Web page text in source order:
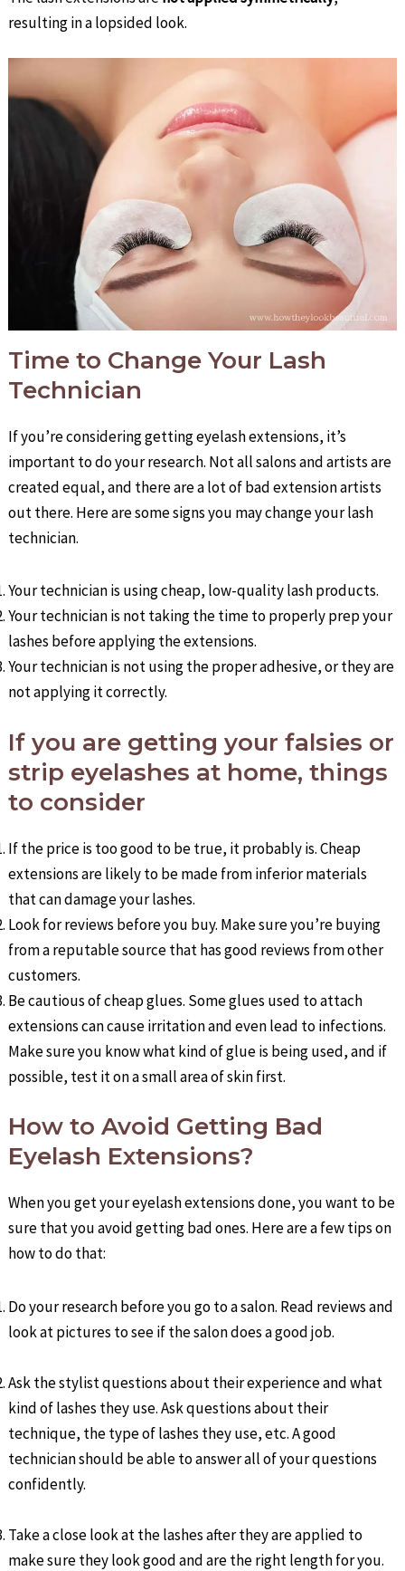
resulting in a lopsided look.
Time to Change Your Lash
Technician
If you’re considering getting eyelash extensions, it’s
important to do your research. Not all salons and artists are
created equal, and there are a lot of bad extension artists
out there. Here are some signs you may change your lash
technician.
Your technician is using cheap, low-quality lash products.
Your technician is not taking the time to properly prep your
lashes before applying the extensions.
Your technician is not using the proper adhesive, or they are
not applying it correctly.
If you are getting your falsies or
strip eyelashes at home, things
to consider
If the price is too good to be true, it probably is. Cheap
extensions are likely to be made from inferior materials
that can damage your lashes.
Look for reviews before you buy. Make sure you’re buying
from a reputable source that has good reviews from other
customers.
Be cautious of cheap glues. Some glues used to attach
extensions can cause irritation and even lead to infections.
Make sure you know what kind of glue is being used, and if
possible, test it on a small area of skin first.
How to Avoid Getting Bad
Eyelash Extensions?
When you get your eyelash extensions done, you want to be
sure that you avoid getting bad ones. Here are a few tips on
how to do that:
Do your research before you go to a salon. Read reviews and
look at pictures to see if the salon does a good job.
Ask the stylist questions about their experience and what
kind of lashes they use. Ask questions about their
technique, the type of lashes they use, etc. A good
technician should be able to answer all of your questions
confidently.
Take a close look at the lashes after they are applied to
make sure they look good and are the right length for you.